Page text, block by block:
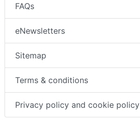
FAQs
eNewsletters
Sitemap
Terms & conditions
Privacy policy and cookie policy